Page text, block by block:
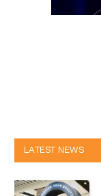
LATEST NEWS